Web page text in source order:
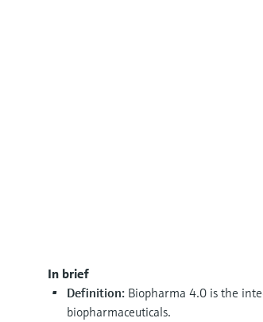
In brief
Definition: Biopharma 4.0 is the
biopharmaceuticals.